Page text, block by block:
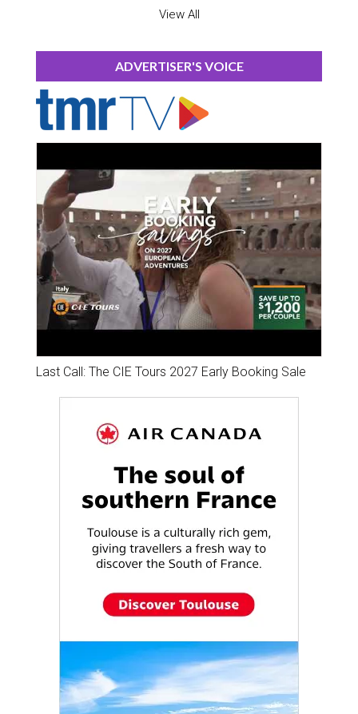
View All
ADVERTISER'S VOICE
Last Call: The CIE Tours 2027 Early Booking Sale